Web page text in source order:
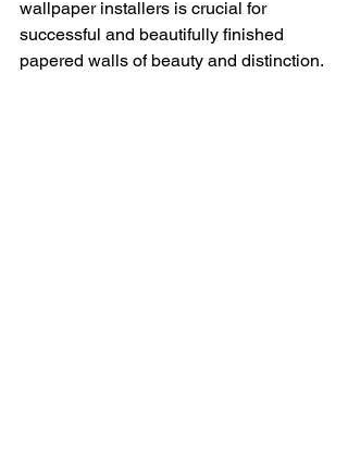
wallpaper installers is crucial for
successful and beautifully finished
papered walls of beauty and distinction.